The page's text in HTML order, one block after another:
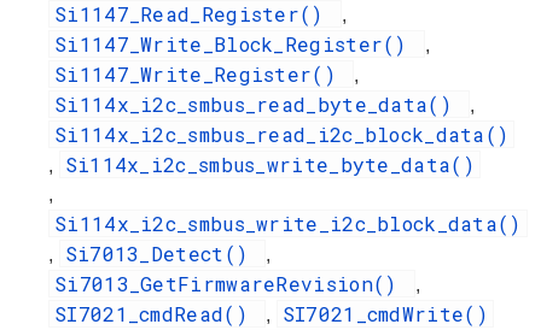
Si1147_Read_Register() ,
Si1147_Write_Block_Register() ,
Si1147_Write_Register() ,
Si114x_i2c_smbus_read_byte_data() ,
Si114x_i2c_smbus_read_i2c_block_data()
, Si114x_i2c_smbus_write_byte_data()
,
Si114x_i2c_smbus_write_i2c_block_data()
, Si7013_Detect() ,
Si7013_GetFirmwareRevision() ,
SI7021_cmdRead() , SI7021_cmdWrite()